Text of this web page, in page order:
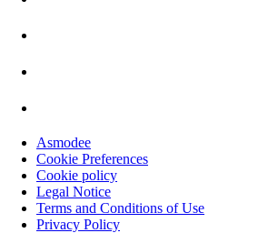
Asmodee
Cookie Preferences
Cookie policy
Legal Notice
Terms and Conditions of Use
Privacy Policy